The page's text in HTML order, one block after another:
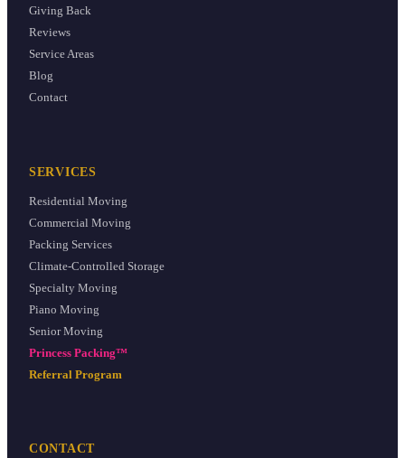
Giving Back
Reviews
Service Areas
Blog
Contact
SERVICES
Residential Moving
Commercial Moving
Packing Services
Climate-Controlled Storage
Specialty Moving
Piano Moving
Senior Moving
Princess Packing™
Referral Program
CONTACT